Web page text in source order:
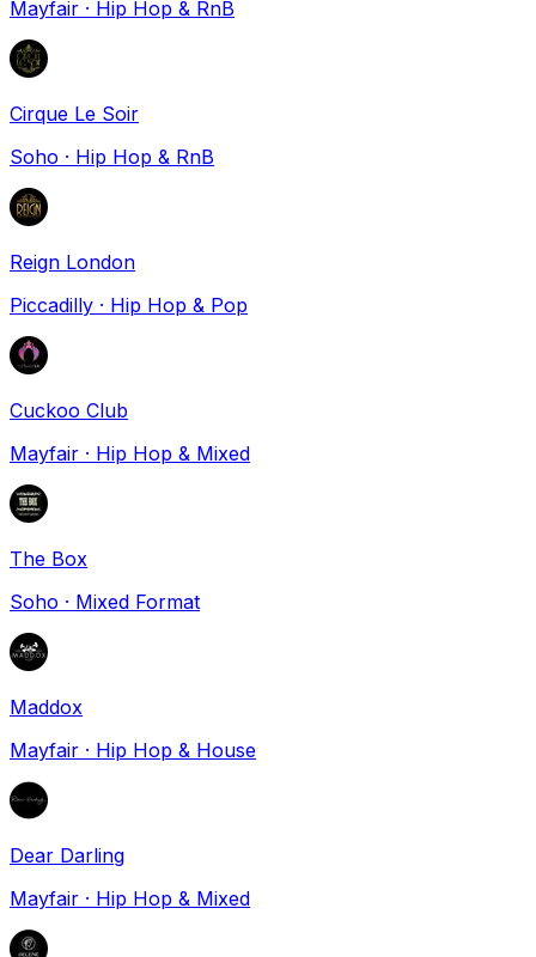
Mayfair · Hip Hop & RnB
Cirque Le Soir
Soho · Hip Hop & RnB
Reign London
Piccadilly · Hip Hop & Pop
Cuckoo Club
Mayfair · Hip Hop & Mixed
The Box
Soho · Mixed Format
Maddox
Mayfair · Hip Hop & House
Dear Darling
Mayfair · Hip Hop & Mixed